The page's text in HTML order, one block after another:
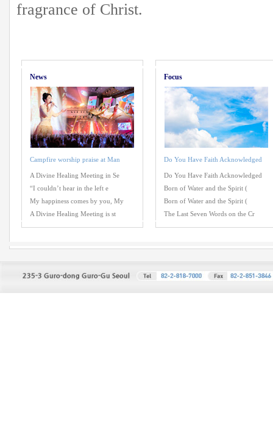
fragrance of Christ.
News
Campfire worship praise at Man
A Divine Healing Meeting in Se
“I couldn’t hear in the left e
My happiness comes by you, My
A Divine Healing Meeting is st
Focus
Do You Have Faith Acknowledged
Do You Have Faith Acknowledged
Born of Water and the Spirit (
Born of Water and the Spirit (
The Last Seven Words on the Cr